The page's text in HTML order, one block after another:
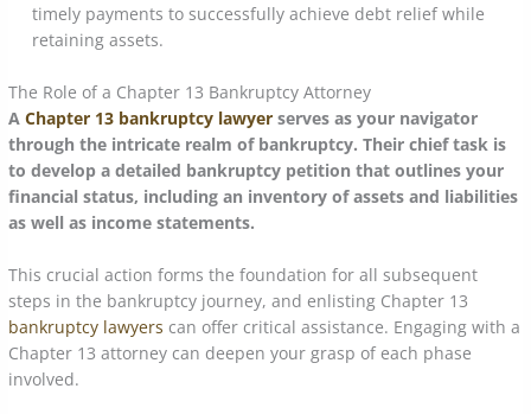
timely payments to successfully achieve debt relief while
retaining assets.
The Role of a Chapter 13 Bankruptcy Attorney
AChapter 13 bankruptcy lawyer serves as your navigator
through the intricate realm of bankruptcy. Their chief task is
to develop a detailed bankruptcy petition that outlines your
financial status, including an inventory of assets and liabilities
as well as income statements.
This crucial action forms the foundation for all subsequent
steps in the bankruptcy journey, and enlisting Chapter 13
bankruptcy lawyers can offer critical assistance. Engaging with a
Chapter 13 attorney can deepen your grasp of each phase
involved.